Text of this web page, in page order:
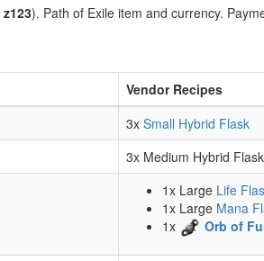
z123). Path of Exile item and currency.
Vendor Recipes
3x Small Hybrid Flask
3x Medium Hybrid Flask
1x Large Life
1x Large Mana
1x
Orb of